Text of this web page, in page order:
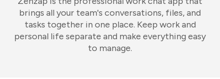
brings all your team's conversations, files, and
tasks together in one place. Keep work and
personal life separate and make everything easy
to manage.